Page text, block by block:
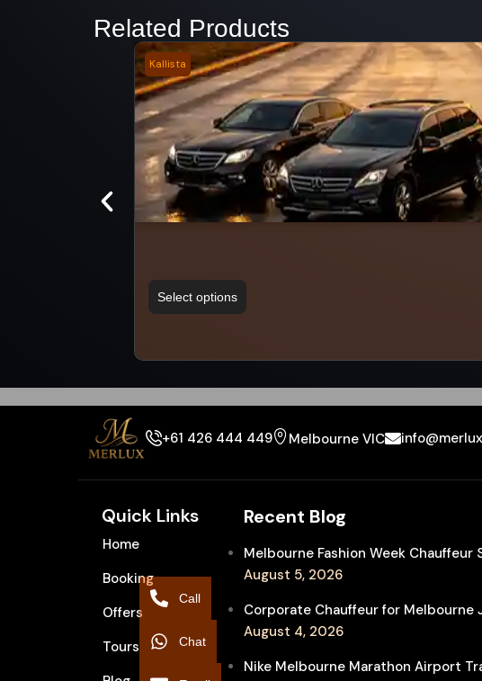
Related Products
Kallista
Select options
+61 426 444 449 Melbourne VIC
Quick Links
Home
Booking
Offers
Tours
Recent Blog
Melbourne Fashion Week
August 5, 2026
Corporate Chauffeur for
August 4, 2026
Nike Melbourne Marathon Airport
Call
Chat